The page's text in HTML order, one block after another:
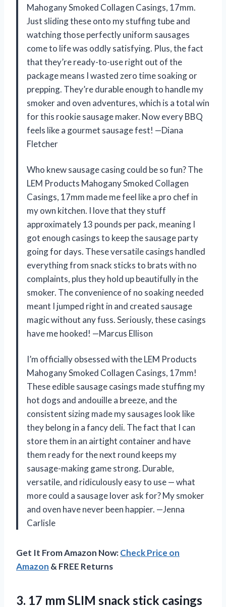
Mahogany Smoked Collagen Casings, 17mm.
Just sliding these onto my stuffing tube and
watching those perfectly uniform sausages
come to life was oddly satisfying. Plus, the fact
that they’re ready-to-use right out of the
package means I wasted zero time soaking or
prepping. They’re durable enough to handle my
smoker and oven adventures, which is a total win
for this rookie sausage maker. Now every BBQ
feels like a gourmet sausage fest! —Diana
Fletcher
Who knew sausage casing could be so fun? The
LEM Products Mahogany Smoked Collagen
Casings, 17mm made me feel like a pro chef in
my own kitchen. I love that they stuff
approximately 13 pounds per pack, meaning I
got enough casings to keep the sausage party
going for days. These versatile casings handled
everything from snack sticks to brats with no
complaints, plus they hold up beautifully in the
smoker. The convenience of no soaking needed
meant I jumped right in and created sausage
magic without any fuss. Seriously, these casings
have me hooked! —Marcus Ellison
I’m officially obsessed with the LEM Products
Mahogany Smoked Collagen Casings, 17mm!
These edible sausage casings made stuffing my
hot dogs and andouille a breeze, and the
consistent sizing made my sausages look like
they belong in a fancy deli. The fact that I can
store them in an airtight container and have
them ready for the next round keeps my
sausage-making game strong. Durable,
versatile, and ridiculously easy to use — what
more could a sausage lover ask for? My smoker
and oven have never been happier. —Jenna
Carlisle
Get It From Amazon Now:Check Price on
Amazon & FREE Returns
3. 17 mm SLIM snack stick casings